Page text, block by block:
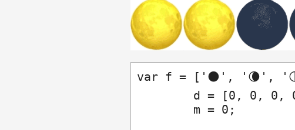
var f = ['🌑', '🌘',
d = [0, 0, 0,
        m = 0;